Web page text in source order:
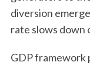
diversion
rate slows down
GDP framework